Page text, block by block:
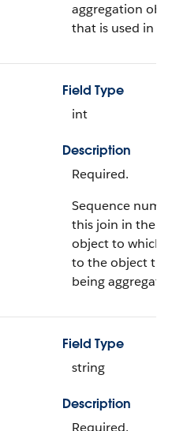
aggregation
that is used in
Field Type
int
Description
Required.
Sequence
this join in the
object to which
to the object
being
Field Type
string
Description
Required.